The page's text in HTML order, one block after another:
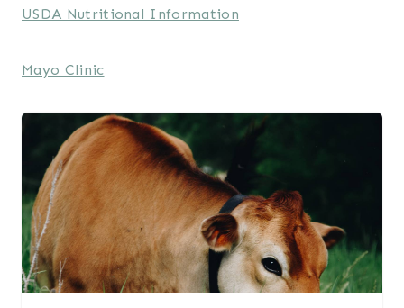
USDA Nutritional Information
Mayo Clinic